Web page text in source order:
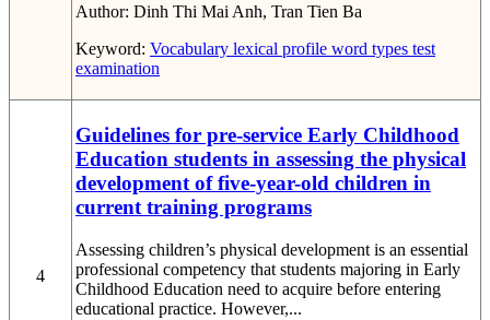
Author: Dinh Thi Mai Anh, Tran Tien Ba
Keyword: Vocabulary lexical profile word types test
examination
4
Guidelines for pre-service Early Childhood
Education students in assessing the physical
development of five-year-old children in
current training programs
Assessing children’s physical development is an essential
professional competency that students majoring in Early
Childhood Education need to acquire before entering
educational practice. However,...